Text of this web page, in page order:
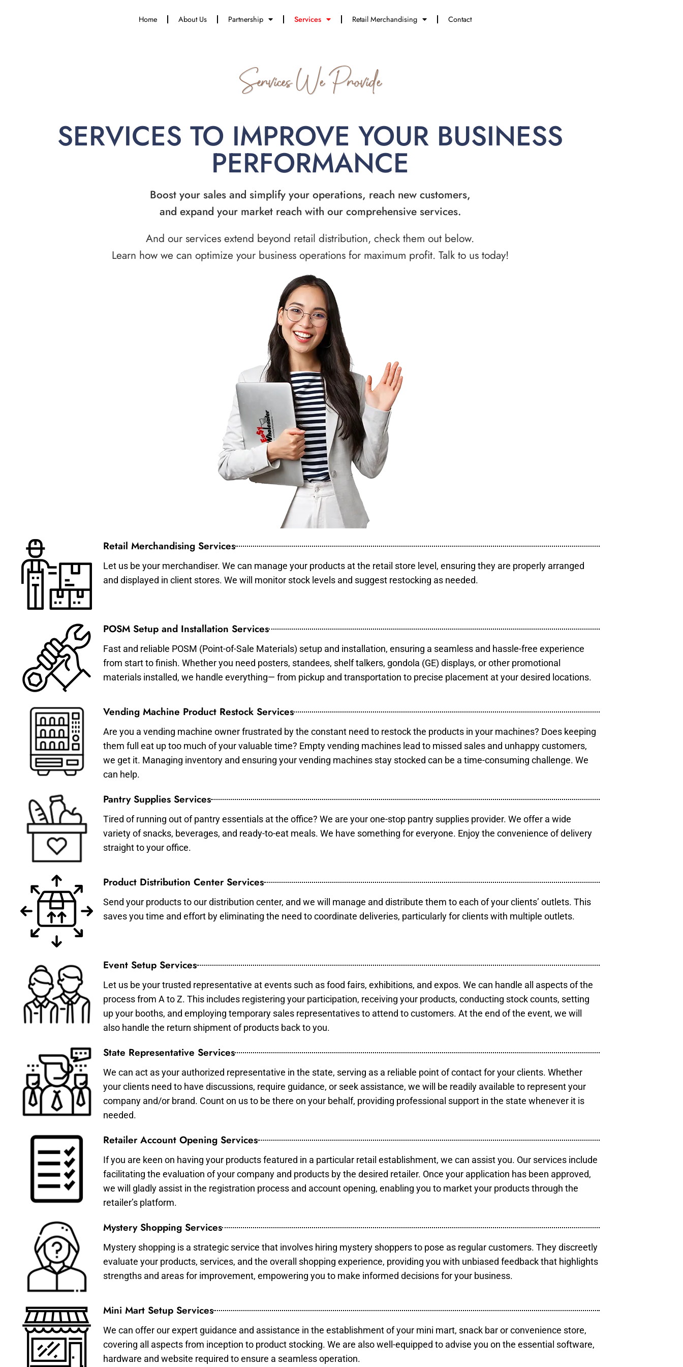
Home About Us Partnership Services Retail Merchandising Contact
Services We Provide
SERVICES TO IMPROVE YOUR BUSINESS
PERFORMANCE
Boost your sales and simplify your operations, reach new customers,
and expand your market reach with our comprehensive services.
And our services extend beyond retail distribution, check them out below.
Learn how we can optimize your business operations for maximum profit. Talk to us today!
Retail Merchandising Services
Let us be your merchandiser. We can manage your products at the retail store level, ensuring they are properly arranged
and displayed in client stores. We will monitor stock levels and suggest restocking as needed.
POSM Setup and Installation Services
Fast and reliable POSM (Point-of-Sale Materials) setup and installation, ensuring a seamless and hassle-free experience
from start to finish. Whether you need posters, standees, shelf talkers, gondola (GE) displays, or other promotional
materials installed, we handle everything— from pickup and transportation to precise placement at your desired locations.
Vending Machine Product Restock Services
Are you a vending machine owner frustrated by the constant need to restock the products in your machines? Does keeping
them full eat up too much of your valuable time? Empty vending machines lead to missed sales and unhappy customers,
we get it. Managing inventory and ensuring your vending machines stay stocked can be a time-consuming challenge. We
can help.
Pantry Supplies Services
Tired of running out of pantry essentials at the office? We are your one-stop pantry supplies provider. We offer a wide
variety of snacks, beverages, and ready-to-eat meals. We have something for everyone. Enjoy the convenience of delivery
straight to your office.
Product Distribution Center Services
Send your products to our distribution center, and we will manage and distribute them to each of your clients’ outlets. This
saves you time and effort by eliminating the need to coordinate deliveries, particularly for clients with multiple outlets.
Event Setup Services
Let us be your trusted representative at events such as food fairs, exhibitions, and expos. We can handle all aspects of the
process from A to Z. This includes registering your participation, receiving your products, conducting stock counts, setting
up your booths, and employing temporary sales representatives to attend to customers. At the end of the event, we will
also handle the return shipment of products back to you.
State Representative Services
We can act as your authorized representative in the state, serving as a reliable point of contact for your clients. Whether
your clients need to have discussions, require guidance, or seek assistance, we will be readily available to represent your
company and/or brand. Count on us to be there on your behalf, providing professional support in the state whenever it is
needed.
Retailer Account Opening Services
If you are keen on having your products featured in a particular retail establishment, we can assist you. Our services include
facilitating the evaluation of your company and products by the desired retailer. Once your application has been approved,
we will gladly assist in the registration process and account opening, enabling you to market your products through the
retailer’s platform.
Mystery Shopping Services
Mystery shopping is a strategic service that involves hiring mystery shoppers to pose as regular customers. They discreetly
evaluate your products, services, and the overall shopping experience, providing you with unbiased feedback that highlights
strengths and areas for improvement, empowering you to make informed decisions for your business.
Mini Mart Setup Services
We can offer our expert guidance and assistance in the establishment of your mini mart, snack bar or convenience store,
covering all aspects from inception to product stocking. We are also well-equipped to advise you on the essential software,
hardware and website required to ensure a seamless operation.